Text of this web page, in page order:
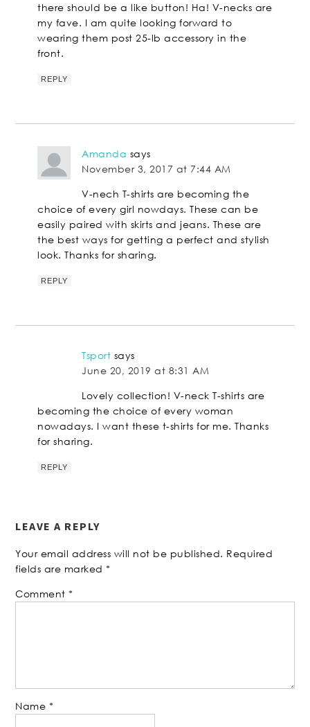
there should be a like button! Ha! V-necks are
my fave. I am quite looking forward to
wearing them post 25-lb accessory in the
front.
REPLY
Amanda says
November 3, 2017 at 7:44 AM
V-nech T-shirts are becoming the
choice of every girl nowdays. These can be
easily paired with skirts and jeans. These are
the best ways for getting a perfect and stylish
look. Thanks for sharing.
REPLY
Tsport says
June 20, 2019 at 8:31 AM
Lovely collection! V-neck T-shirts are
becoming the choice of every woman
nowadays. I want these t-shirts for me. Thanks
for sharing.
REPLY
LEAVE A REPLY
Your email address will not be published. Required
fields are marked*
Comment*
Name *